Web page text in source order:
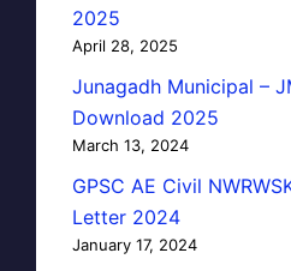
2025
April 28, 2025
Junagadh Municipal –
Download 2025
March 13, 2024
GPSC AE Civil
Letter 2024
January 17, 2024